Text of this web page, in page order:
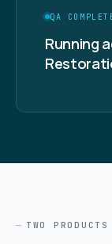
QA
Running
TWO PRODUCTS